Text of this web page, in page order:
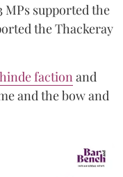
MPs supported the
the Thackeray
faction and
and the bow and